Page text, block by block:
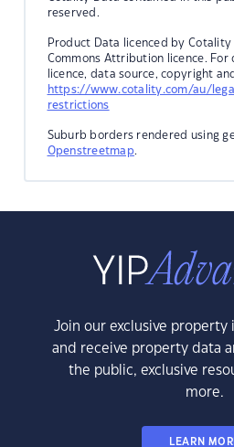
reserved.
Product Data licenced by
Commons Attribution licence. For
licence, data source, copyright
https://www.cotality.com/au/
restrictions
Suburb borders rendered using
Openstreetmap.
Join our exclusive property
and receive property data
the public, exclusive
more.
LEARN